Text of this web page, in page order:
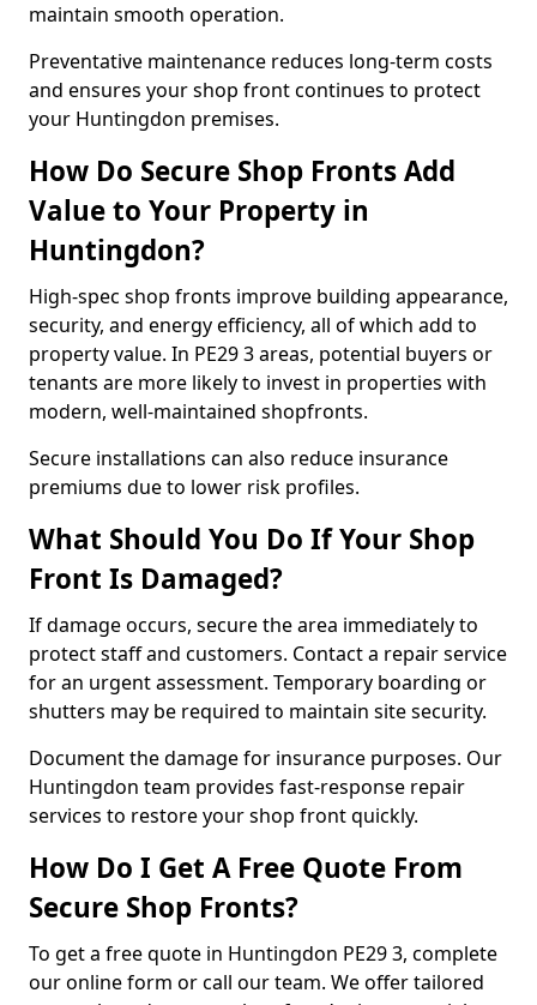
maintain smooth operation.
Preventative maintenance reduces long-term costs
and ensures your shop front continues to protect
your Huntingdon premises.
How Do Secure Shop Fronts Add
Value to Your Property in
Huntingdon?
High-spec shop fronts improve building appearance,
security, and energy efficiency, all of which add to
property value. In PE29 3 areas, potential buyers or
tenants are more likely to invest in properties with
modern, well-maintained shopfronts.
Secure installations can also reduce insurance
premiums due to lower risk profiles.
What Should You Do If Your Shop
Front Is Damaged?
If damage occurs, secure the area immediately to
protect staff and customers. Contact a repair service
for an urgent assessment. Temporary boarding or
shutters may be required to maintain site security.
Document the damage for insurance purposes. Our
Huntingdon team provides fast-response repair
services to restore your shop front quickly.
How Do I Get A Free Quote From
Secure Shop Fronts?
To get a free quote in Huntingdon PE29 3, complete
our online form or call our team. We offer tailored